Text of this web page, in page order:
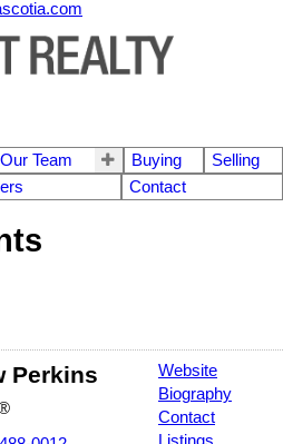
Our Team Buying
Selling
Contact
Perkins
Website
Biography
Contact